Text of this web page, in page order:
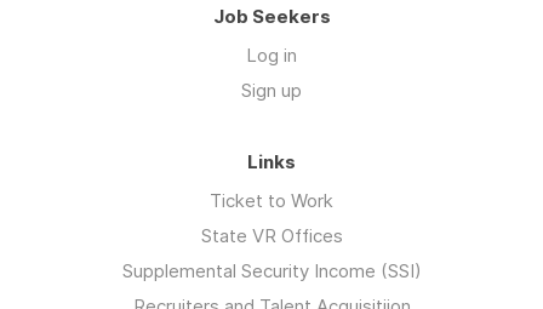
Job Seekers
Log in
Sign up
Links
Ticket to Work
State VR Offices
Supplemental Security Income (SSI)